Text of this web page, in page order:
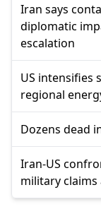
Iran says
diplomatic
escalation
US intensifies
regional
Dozens dead
Iran-US
military